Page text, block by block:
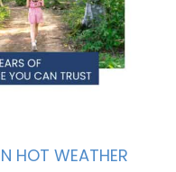
HOT WEATHER